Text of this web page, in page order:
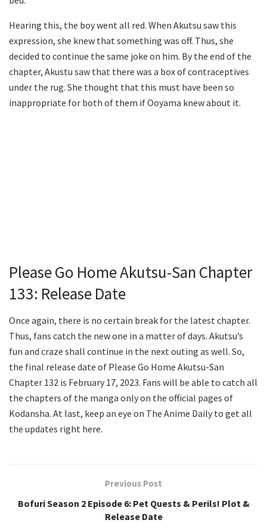
Hearing this, the boy went all red. When Akutsu saw this
expression, she knew that something was off. Thus, she
decided to continue the same joke on him. By the end of the
chapter, Akustu saw that there was a box of contraceptives
under the rug. She thought that this must have been so
inappropriate for both of them if Ooyama knew about it.
Please Go Home Akutsu-San Chapter
133: Release Date
Once again, there is no certain break for the latest chapter.
Thus, fans catch the new one in a matter of days. Akutsu’s
fun and craze shall continue in the next outing as well. So,
the final release date of Please Go Home Akutsu-San
Chapter 132 is February 17, 2023. Fans will be able to catch all
the chapters of the manga only on the official pages of
Kodansha. At last, keep an eye on The Anime Daily to get all
the updates right here.
Previous Post
Bofuri Season 2 Episode 6: Pet Quests & Perils! Plot &
Release Date